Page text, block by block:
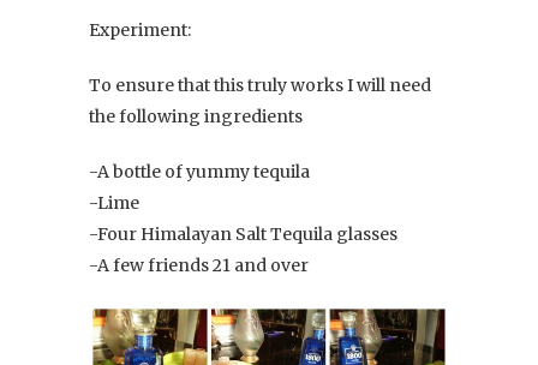
Experiment:
To ensure that this truly works I will need
the following ingredients
-A bottle of yummy tequila
-Lime
-Four Himalayan Salt Tequila glasses
-A few friends 21 and over